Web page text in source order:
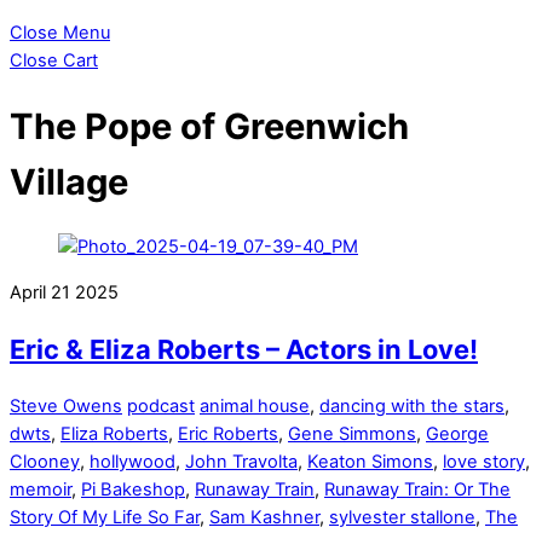
Close Menu
Close Cart
The Pope of Greenwich
Village
April 21 2025
Eric & Eliza Roberts – Actors in Love!
Steve Owens podcast animal house, dancing with the stars,
dwts, Eliza Roberts, Eric Roberts, Gene Simmons, George
Clooney, hollywood, John Travolta, Keaton Simons, love story,
memoir, Pi Bakeshop, Runaway Train, Runaway Train: Or The
Story Of My Life So Far, Sam Kashner, sylvester stallone, The